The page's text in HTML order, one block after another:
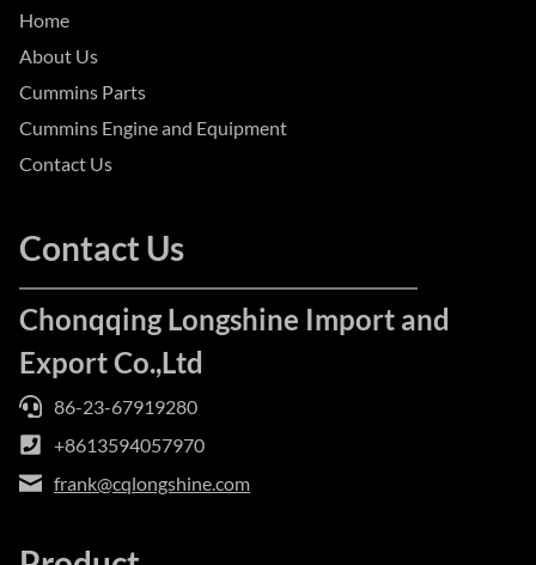
Home
About Us
Cummins Parts
Cummins Engine and Equipment
Contact Us
Contact Us
Chonqqing Longshine Import and
Export Co.,Ltd
86-23-67919280
+8613594057970
frank@cqlongshine.com